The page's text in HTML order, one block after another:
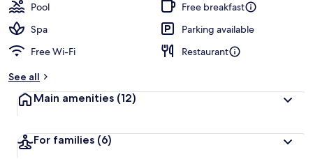
Pool
Free breakfast
Spa
Parking available
Free Wi-Fi
Restaurant
See all
Main amenities (12)
For families (6)